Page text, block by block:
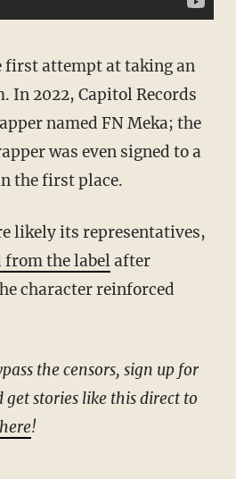
In 2022, Capitol Records
named FN Meka; the
was even signed to a
the first place.
from the labelafter
character reinforced
stories like this direct to
!